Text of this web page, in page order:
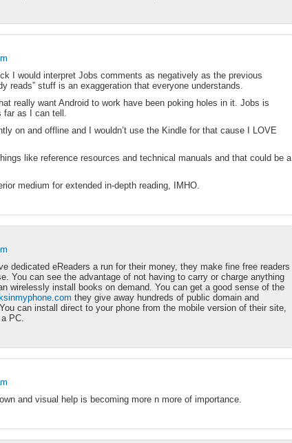
I would interpret Jobs comments as negatively as the previous
reads” stuff is an exaggeration that everyone understands.
really want Android to work have been poking holes in it. Jobs is
far as I can tell.
on and offline and I wouldn’t use the Kindle for that cause I LOVE
like reference resources and technical manuals and that could be a
medium for extended in-depth reading, IMHO.
dedicated eReaders a run for their money, they make fine free readers
You can see the advantage of not having to carry or charge anything
wirelessly install books on demand. You can get a good sense of the
they give away hundreds of public domain and
can install direct to your phone from the mobile version of their site,
PC.
and visual help is becoming more n more of importance.